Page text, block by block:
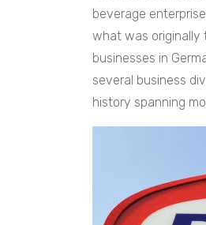
beverage
what was originally
businesses in
several business
history spanning